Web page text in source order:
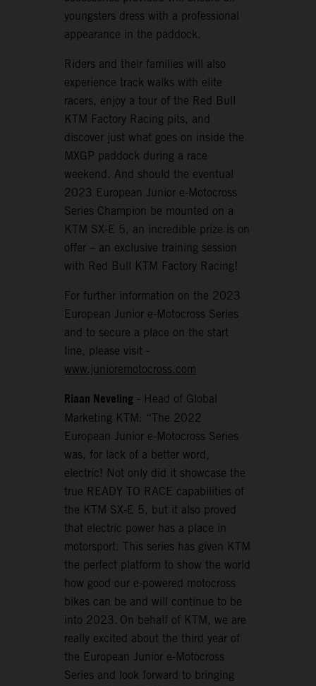
youngsters dress with a professional
appearance in the paddock.
Riders and their families will also
experience track walks with elite
racers, enjoy a tour of the Red Bull
KTM Factory Racing pits, and
discover just what goes on inside the
MXGP paddock during a race
weekend. And should the eventual
2023 European Junior e-Motocross
Series Champion be mounted on a
KTM SX-E 5, an incredible prize is on
offer – an exclusive training session
with Red Bull KTM Factory Racing!
For further information on the 2023
European Junior e-Motocross Series
and to secure a place on the start
line, please visit -
www.junioremotocross.com
Riaan Neveling - Head of Global
Marketing KTM: “The 2022
European Junior e-Motocross Series
was, for lack of a better word,
electric! Not only did it showcase the
true READY TO RACE capabilities of
the KTM SX-E 5, but it also proved
that electric power has a place in
motorsport. This series has given KTM
the perfect platform to show the world
how good our e-powered motocross
bikes can be and will continue to be
into 2023. On behalf of KTM, we are
really excited about the third year of
the European Junior e-Motocross
Series and look forward to bringing